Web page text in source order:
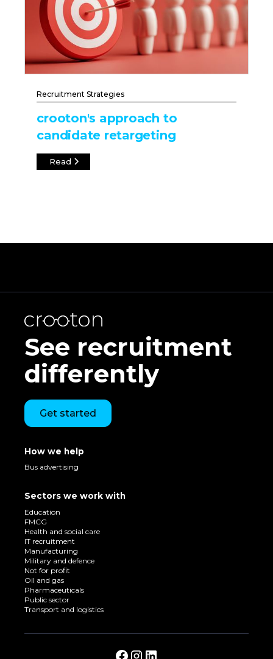
Recruitment Strategies
crooton's approach to
candidate retargeting
Read
See recruitment
differently
Get started
How we help
Bus advertising
Sectors we work with
Education
FMCG
Health and social care
IT recruitment
Manufacturing
Military and defence
Not for profit
Oil and gas
Pharmaceuticals
Public sector
Transport and logistics